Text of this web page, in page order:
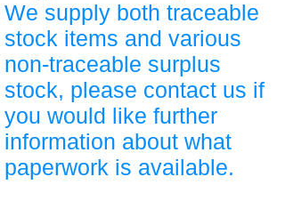
We supply both traceable
stock items and various
non-traceable surplus
stock, please contact us if
you would like further
information about what
paperwork is available.